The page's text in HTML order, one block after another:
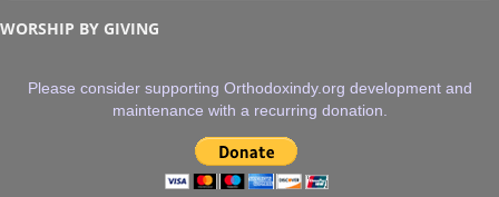
WORSHIP BY GIVING
Please consider supporting Orthodoxindy.org development and
maintenance with a recurring donation.